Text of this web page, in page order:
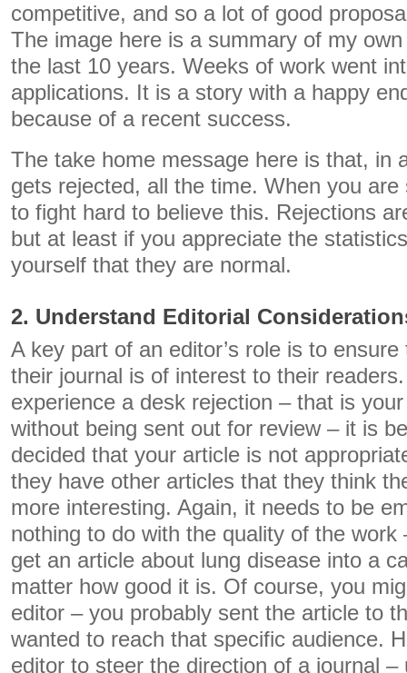
competitive, and so a lot of good
The image here is a summary of my
the last 10 years. Weeks of work went
applications. It is a story with a happy
because of a recent success.
The take home message here is that, in
gets rejected, all the time. When you
to fight hard to believe this. Rejections
but at least if you appreciate the
yourself that they are normal.
2. Understand Editorial
A key part of an editor’s role is to
their journal is of interest to their
experience a desk rejection – that is
without being sent out for review – it is
decided that your article is not
they have other articles that they think
more interesting. Again, it needs to be
nothing to do with the quality of the work
get an article about lung disease into a
matter how good it is. Of course, you
editor – you probably sent the article to
wanted to reach that specific audience.
editor to steer the direction of a journal